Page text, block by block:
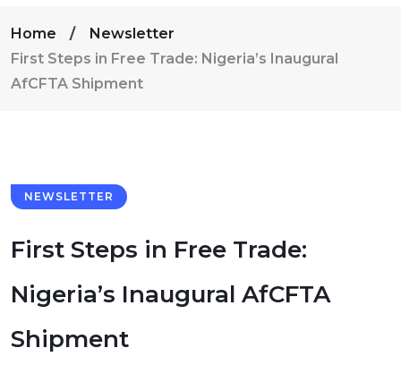
Home
Newsletter
First Steps in Free Trade: Nigeria’s Inaugural
AfCFTA Shipment
NEWSLETTER
First Steps in Free Trade:
Nigeria’s Inaugural AfCFTA
Shipment